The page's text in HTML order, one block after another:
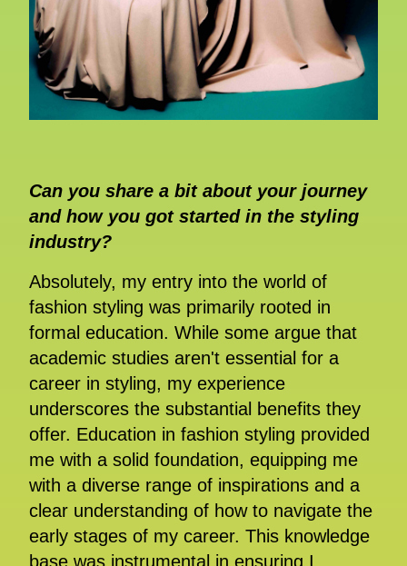
Can you share a bit about your journey
and how you got started in the styling
industry?
Absolutely, my entry into the world of
fashion styling was primarily rooted in
formal education. While some argue that
academic studies aren't essential for a
career in styling, my experience
underscores the substantial benefits they
offer. Education in fashion styling provided
me with a solid foundation, equipping me
with a diverse range of inspirations and a
clear understanding of how to navigate the
early stages of my career. This knowledge
base was instrumental in ensuring I